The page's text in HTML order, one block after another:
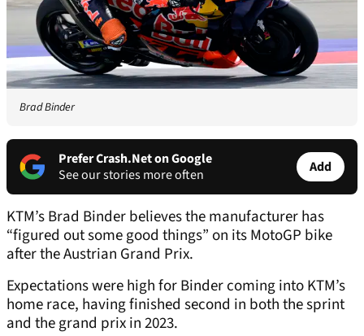
Brad Binder
Prefer Crash.Net on Google
See our stories more often
Add
KTM’s Brad Binder believes the manufacturer has
“figured out some good things” on its MotoGP bike
after the Austrian Grand Prix.
Expectations were high for Binder coming into KTM’s
home race, having finished second in both the sprint
and the grand prix in 2023.